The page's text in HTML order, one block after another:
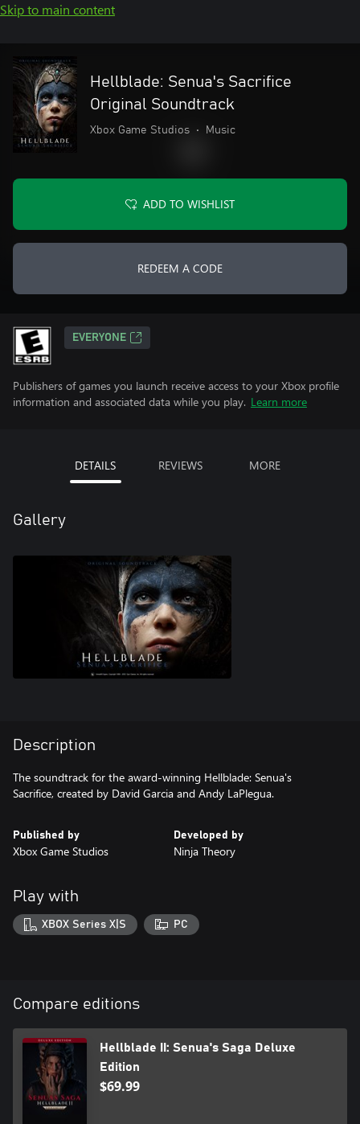
Skip to main content
Hellblade: Senua's Sacrifice
Original Soundtrack
Xbox Game Studios • Music
ADD TO WISHLIST
REDEEM A CODE
EVERYONE
Publishers of games you launch receive access to your Xbox profile
information and associated data while you play. Learn more
DETAILS REVIEWS MORE
Gallery
Description
The soundtrack for the award-winning Hellblade: Senua's
Sacrifice, created by David Garcia and Andy LaPlegua.
Published by
Xbox Game Studios
Developed by
Ninja Theory
Play with
XBOX Series X|S PC
Compare editions
Hellblade II: Senua's Saga Deluxe
Edition
$69.99